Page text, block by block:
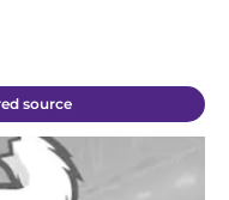
source